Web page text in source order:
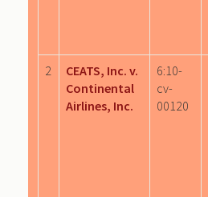
2
CEATS, Inc. v.
Continental
Airlines, Inc.
6:10-
cv-
00120